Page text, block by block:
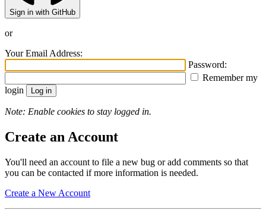
Sign in with GitHub
or
Your Email Address:
Password:
Remember my
login
Note: Enable cookies to stay logged in.
Create an Account
You'll need an account to file a new bug or add comments so that
you can be contacted if more information is needed.
Create a New Account